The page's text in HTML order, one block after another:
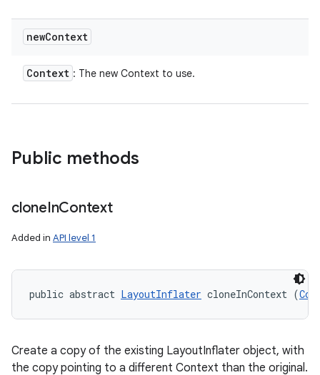
newContext
Context : The new Context to use.
Public methods
cloneInContext
Added in API level 1
public abstract LayoutInflater cloneInContext (
Create a copy of the existing LayoutInflater object, with
the copy pointing to a different Context than the original.